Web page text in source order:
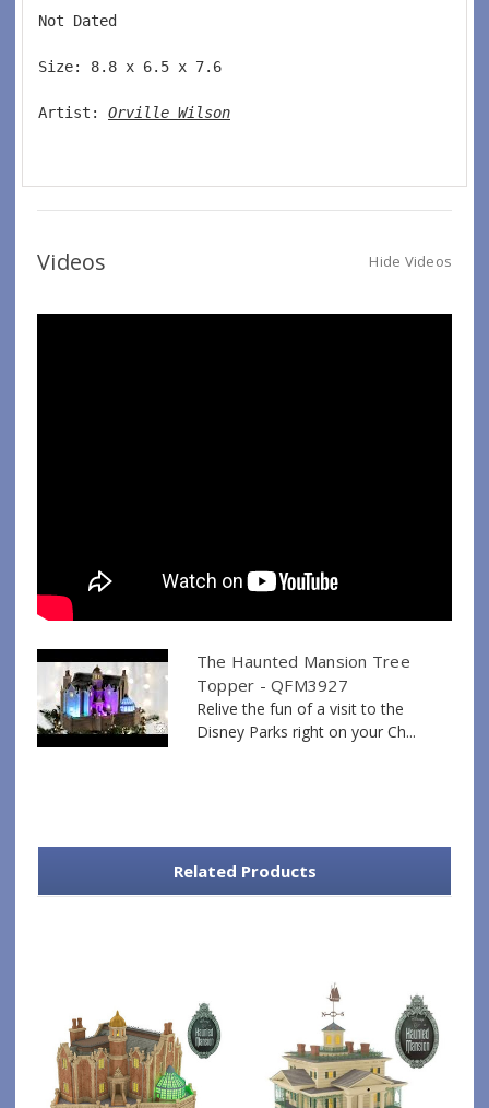
Not Dated
Size: 8.8 x 6.5 x 7.6
Artist: Orville Wilson
Videos Hide Videos
The Haunted Mansion Tree
Topper - QFM3927
Relive the fun of a visit to the
Disney Parks right on your Ch...
Related Products